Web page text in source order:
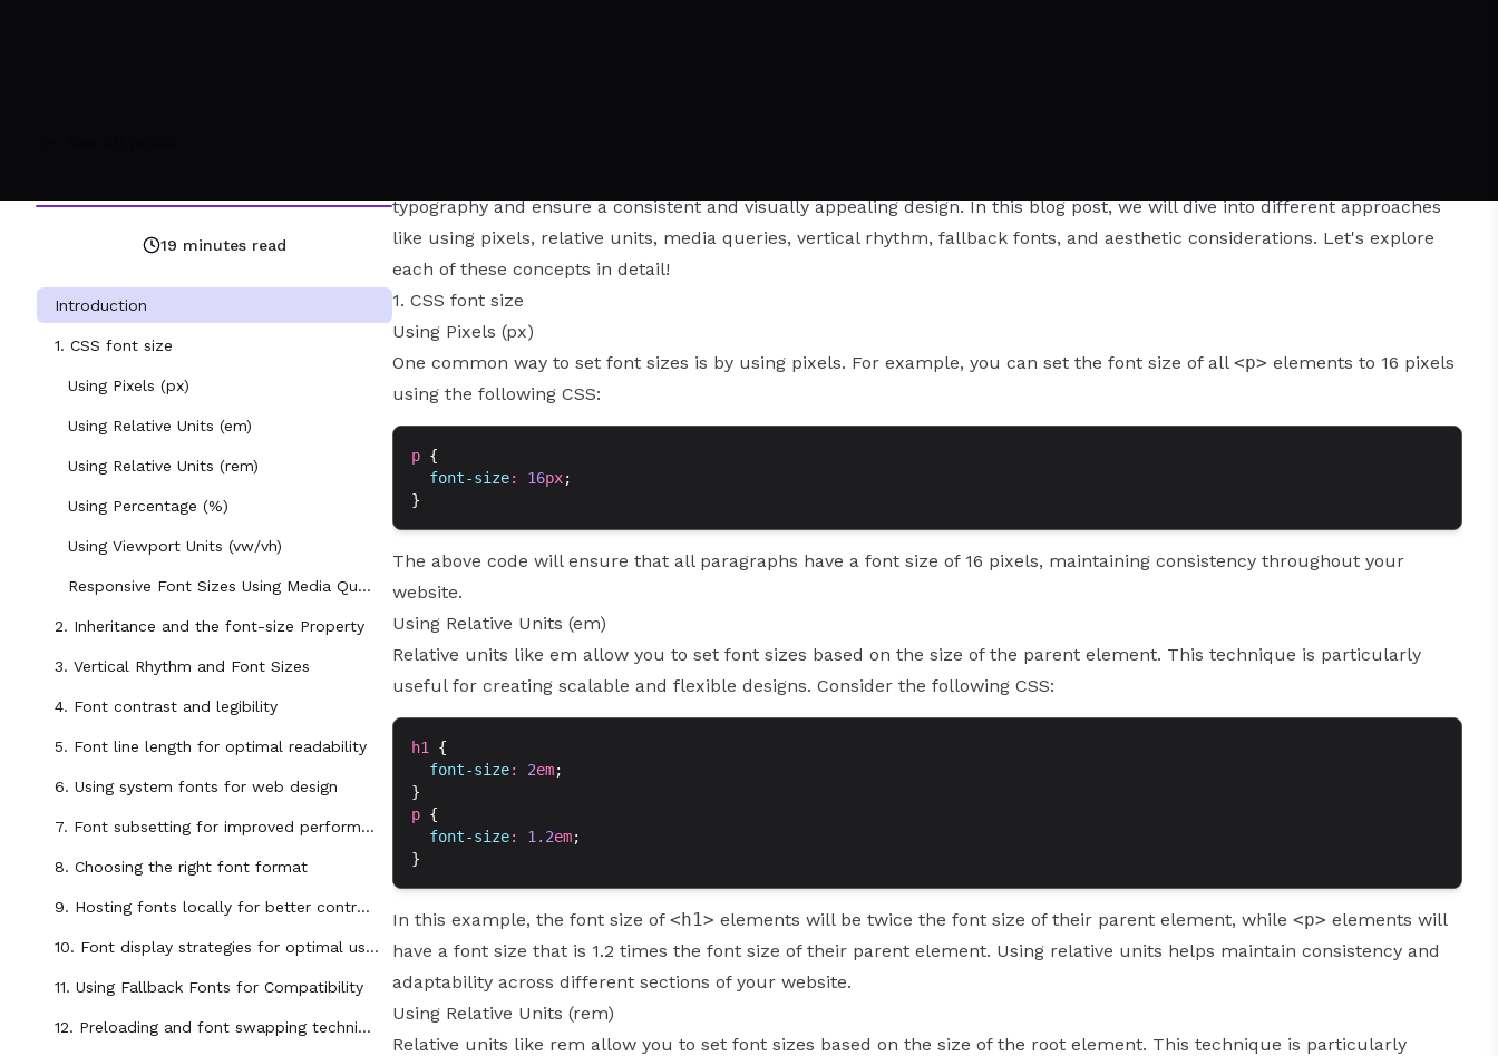
19 minutes read
Introduction
1. CSS font size
Using Pixels (px)
Using Relative Units (em)
Using Relative Units (rem)
Using Percentage (%)
Using Viewport Units (vw/vh)
Responsive Font Sizes Using Media Queries
2. Inheritance and the font-size Property
3. Vertical Rhythm and Font Sizes
4. Font contrast and legibility
5. Font line length for optimal readability
6. Using system fonts for web design
7. Font subsetting for improved performance
8. Choosing the right font format
9. Hosting fonts locally for better control and performance
10. Font display strategies for optimal user experience
11. Using Fallback Fonts for Compatibility
12. Preloading and font swapping techniques
typography and ensure a consistent and visually appealing design. In this blog post, we will dive into different approaches
like using pixels, relative units, media queries, vertical rhythm, fallback fonts, and aesthetic considerations. Let's explore
each of these concepts in detail!
1. CSS font size
Using Pixels (px)
One common way to set font sizes is by using pixels. For example, you can set the font size of all <p> elements to 16 pixels
using the following CSS:
p {
  font-size
: 16px;
}
The above code will ensure that all paragraphs have a font size of 16 pixels, maintaining consistency throughout your
website.
Using Relative Units (em)
Relative units like em allow you to set font sizes based on the size of the parent element. This technique is particularly
useful for creating scalable and flexible designs. Consider the following CSS:
h1
{
  font-size
: 2em;
}
p {
  font-size
: 1.2em;
}
In this example, the font size of <h1> elements will be twice the font size of their parent element, while <p> elements will
have a font size that is 1.2 times the font size of their parent element. Using relative units helps maintain consistency and
adaptability across different sections of your website.
Using Relative Units (rem)
Relative units like rem allow you to set font sizes based on the size of the root element. This technique is particularly